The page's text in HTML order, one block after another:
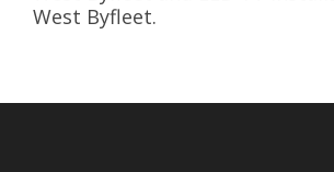
West Byfleet.